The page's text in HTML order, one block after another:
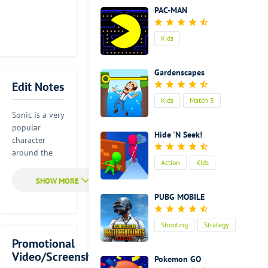
Edit Notes
Sonic is a very
popular
character
around the
also have
join him to
have a great
adventure.
Promotional
Video/Screenshot
PAC-MAN
Kids
Gardenscapes
Kids Match 3
Hide 'N Seek!
Action Kids
PUBG MOBILE
Shooting Strategy
Pokemon GO